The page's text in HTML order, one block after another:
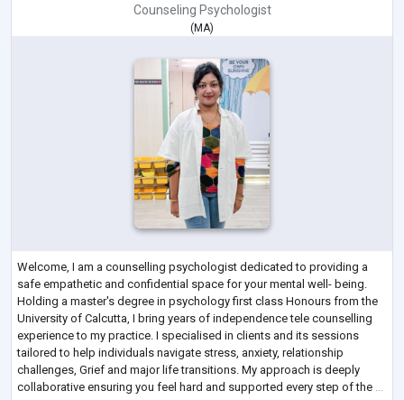
Counseling Psychologist
( MA)
Welcome, I am a counselling psychologist dedicated to providing a
safe empathetic and confidential space for your mental well- being.
Holding a master's degree in psychology first class Honours from the
University of Calcutta, I bring years of independence tele counselling
experience to my practice. I specialised in clients and its sessions
tailored to help individuals navigate stress, anxiety, relationship
challenges, Grief and major life transitions. My approach is deeply
collaborative ensuring you feel hard and supported every step of the